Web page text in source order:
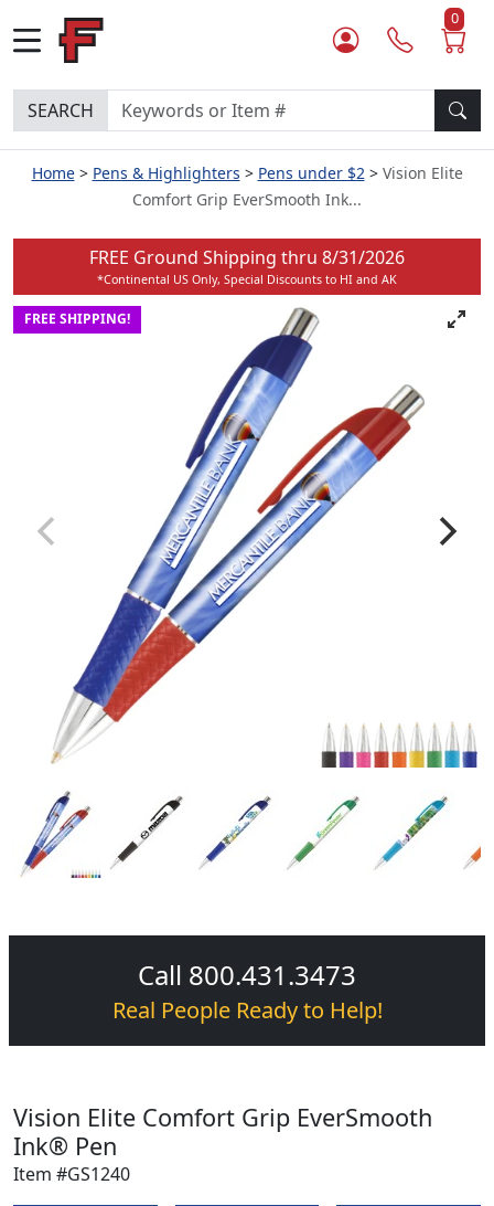
0
SEARCH
Home Pens & Highlighters Pens under $2
Vision Elite
Comfort Grip EverSmooth Ink...
FREE Ground Shipping thru 8/31/2026
*Continental US Only, Special Discounts to HI and AK
FREE SHIPPING!
Call 800.431.3473
Real People Ready to Help!
Vision Elite Comfort Grip EverSmooth
Ink® Pen
Item #GS1240